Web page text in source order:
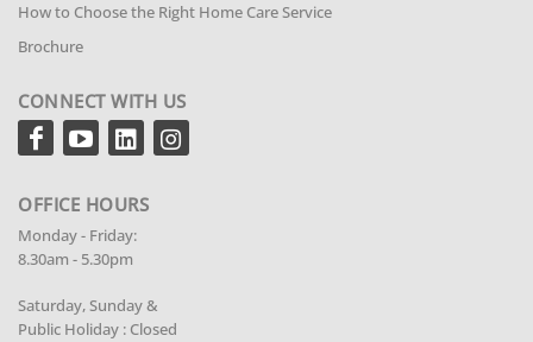
How to Choose the Right Home Care Service
Brochure
CONNECT WITH US
OFFICE HOURS
Monday - Friday:
8.30am - 5.30pm
Saturday, Sunday &
Public Holiday : Closed